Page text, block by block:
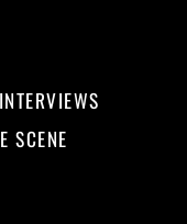
SCENE